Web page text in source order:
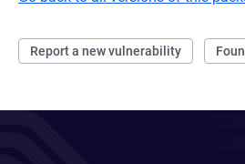
Report a new vulnerability